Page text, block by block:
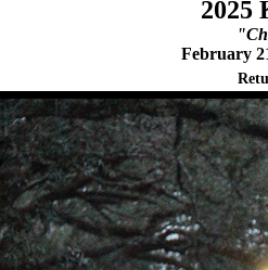
2025
February